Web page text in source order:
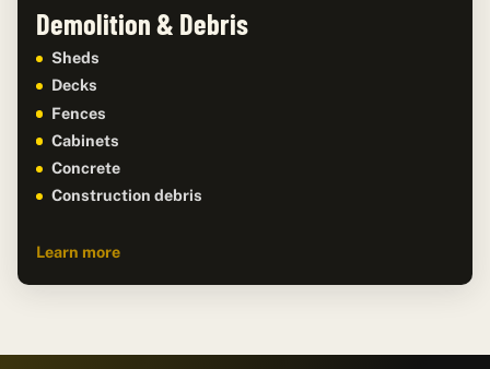
Demolition & Debris
Sheds
Decks
Fences
Cabinets
Concrete
Construction debris
Learn more